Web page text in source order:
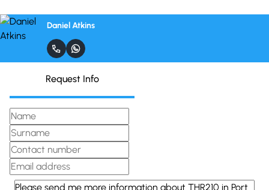
Daniel Atkins
Request Info